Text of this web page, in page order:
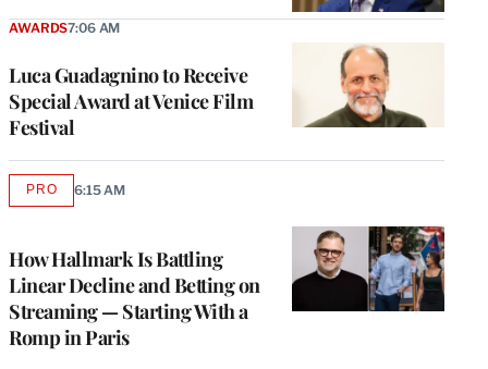
Luca Guadagnino to Receive
Special Award at Venice Film
Festival
AWARDS7:06 AM
How Hallmark Is Battling
Linear Decline and Betting on
Streaming — Starting With a
Romp in Paris
PROAVAILABLE
6:15 AM